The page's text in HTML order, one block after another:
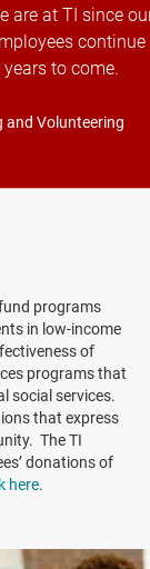
at TI since
to come.
and Volunteering
programs
in low-income
of
programs that
social services.
that express
The TI
donations of
here.